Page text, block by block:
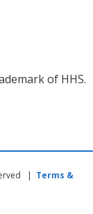
of HHS.
| Terms &